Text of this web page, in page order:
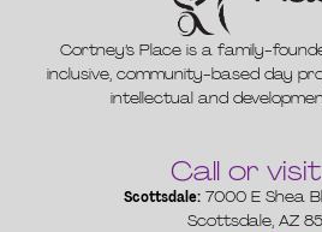
Cortney’s Place is a family-
inclusive, community-based day
intellectual and
Call or
Scottsdale:7000 E Shea
Scottsdale, AZ